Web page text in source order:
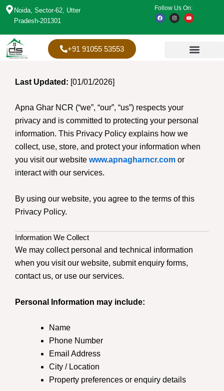
Skip
Noida, Sector-62, Utter
Pradesh-201301
Follow Us On:
F
a
c
b
I
n
s
a
Y
o
u
u
+91 91055 53553
Last Updated: [01/01/2026]
Apna Ghar NCR (“we”, “our”, “us”) respects your
privacy and is committed to protecting your personal
information. This Privacy Policy explains how we
collect, use, store, and protect your information when
you visit our website www.apnagharncr.com or
interact with our services.
By using our website, you agree to the terms of this
Privacy Policy.
Information We Collect
We may collect personal and technical information
when you visit our website, submit enquiry forms,
contact us, or use our services.
Personal Information may include:
Name
Phone Number
Email Address
City / Location
Property preferences or enquiry details